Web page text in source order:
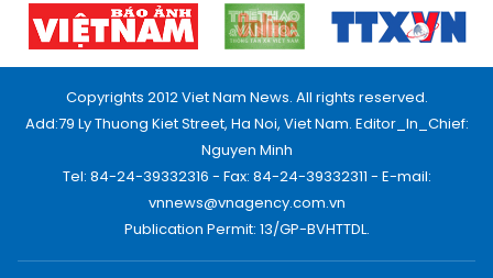
Copyrights 2012 Viet Nam News. All rights reserved.
Add:79 Ly Thuong Kiet Street, Ha Noi, Viet Nam. Editor_In_Chief:
Nguyen Minh
Tel: 84-24-39332316 - Fax: 84-24-39332311 - E-mail:
vnnews@vnagency.com.vn
Publication Permit: 13/GP-BVHTTDL.